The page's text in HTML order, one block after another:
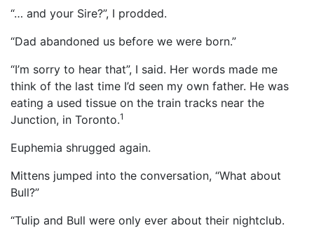
“… and your Sire?”, I prodded.
“Dad abandoned us before we were born.”
“I’m sorry to hear that”, I said. Her words made me
think of the last time I’d seen my own father. He was
eating a used tissue on the train tracks near the
Junction, in Toronto.1
Euphemia shrugged again.
Mittens jumped into the conversation, “What about
Bull?”
“Tulip and Bull were only ever about their nightclub.